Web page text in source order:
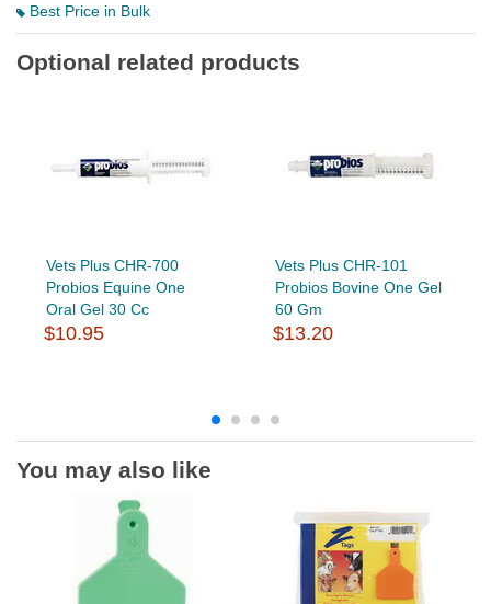
Best Price in Bulk
Optional related products
Vets Plus CHR-700
Probios Equine One
Oral Gel 30 Cc
$10.95
Vets Plus CHR-101
Probios Bovine One Gel
60 Gm
$13.20
You may also like